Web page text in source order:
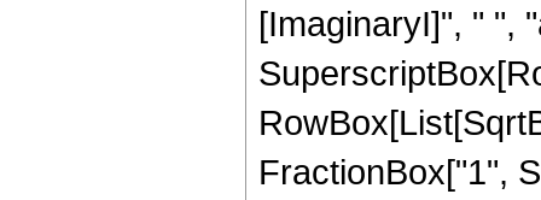
[ImaginaryI]", " ",
FractionBox["1",